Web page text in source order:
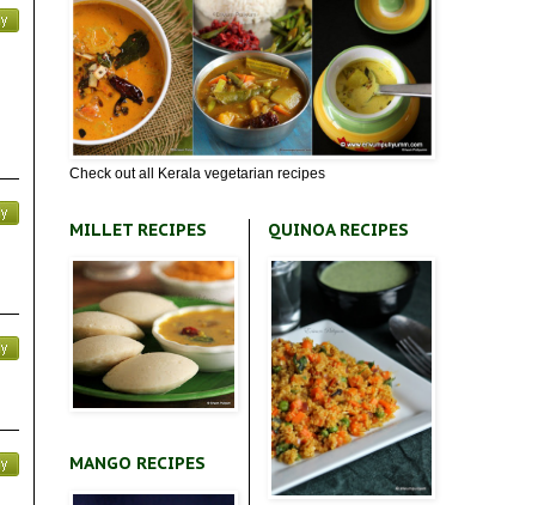
Check out all Kerala vegetarian recipes
MILLET RECIPES
MANGO RECIPES
QUINOA RECIPES